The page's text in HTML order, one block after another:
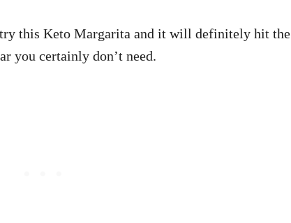
try this Keto Margarita and it will definitely hit the
you certainly don’t need.